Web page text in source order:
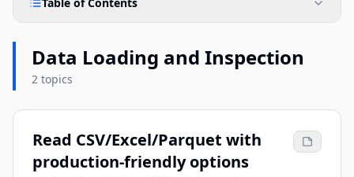
Data Loading and Inspection
2 topics
Read CSV/Excel/Parquet with
production-friendly options